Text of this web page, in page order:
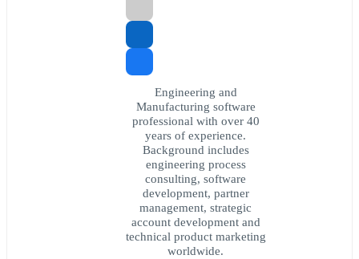
Engineering and
Manufacturing software
professional with over 40
years of experience.
Background includes
engineering process
consulting, software
development, partner
management, strategic
account development and
technical product marketing
worldwide.